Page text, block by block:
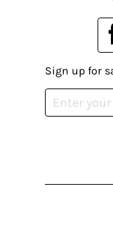
Sign up for